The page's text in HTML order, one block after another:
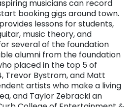
musicians can record
booking gigs around town.
lessons for students,
music theory, and
several of the foundation
alumni from the foundation
placed in the top 5 of
Trevor Bystrom, and Matt
artists who make a living
and Taylor Zebracki an